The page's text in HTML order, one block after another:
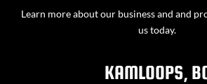
Learn more about our business and and
us today.
KAMLOOPS,